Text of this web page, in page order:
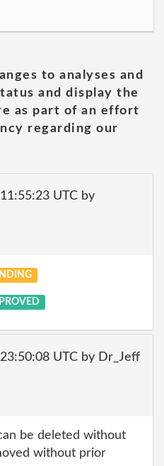
to analyses and
and display the
as part of an effort
regarding our
UTC by
UTC by Dr_Jeff
be deleted without
without prior